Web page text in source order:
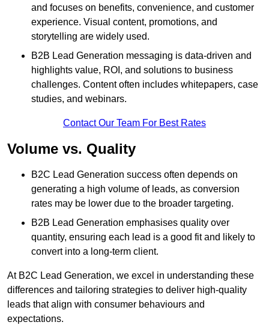
and focuses on benefits, convenience, and customer
experience. Visual content, promotions, and
storytelling are widely used.
B2B Lead Generation messaging is data-driven and
highlights value, ROI, and solutions to business
challenges. Content often includes whitepapers, case
studies, and webinars.
Contact Our Team For Best Rates
Volume vs. Quality
B2C Lead Generation success often depends on
generating a high volume of leads, as conversion
rates may be lower due to the broader targeting.
B2B Lead Generation emphasises quality over
quantity, ensuring each lead is a good fit and likely to
convert into a long-term client.
At B2C Lead Generation, we excel in understanding these
differences and tailoring strategies to deliver high-quality
leads that align with consumer behaviours and
expectations.